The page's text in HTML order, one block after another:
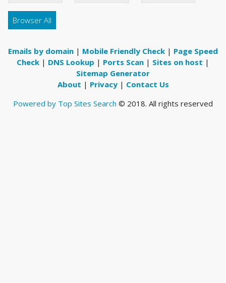
Browser All
Emails by domain | Mobile Friendly Check | Page Speed
Check | DNS Lookup | Ports Scan | Sites on host |
Sitemap Generator
About | Privacy| Contact Us
Powered by Top Sites Search © 2018. All rights reserved